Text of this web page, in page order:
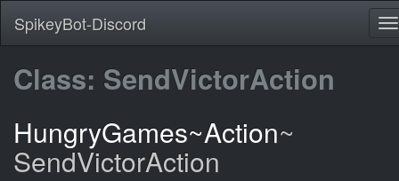
SpikeyBot-Discord
Class: SendVictorAction
HungryGames~Action~
SendVictorAction